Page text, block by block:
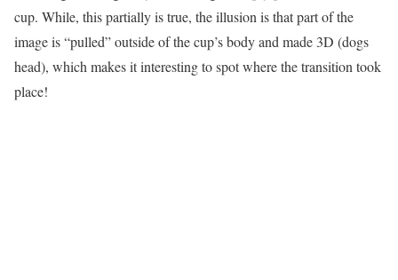
cup. While, this partially is true, the illusion is that part of the
image is “pulled” outside of the cup’s body and made 3D (dogs
head), which makes it interesting to spot where the transition took
place!